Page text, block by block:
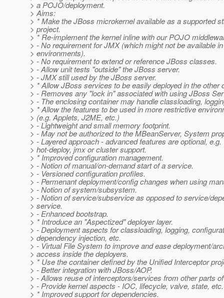
> a POJO/deployment.
> Aims:
> * Make the JBoss microkernel available as a supported
> project.
> * Re-implement the kernel inline with our POJO
> - No requirement for JMX (which might not be available
> environments).
> - No requirement to extend or reference JBoss classes.
> - Allow unit tests "outside" the JBoss server.
> - JMX still used by the JBoss server.
> * Allow JBoss services to be easily deployed in the other
> - Removes any "lock in" associated with using JBoss
> - The enclosing container may handle classloading,
> * Allow the features to be used in more restrictive
> (e.g. Applets, J2ME, etc.)
> - Lightweight and small memory footprint.
> - May not be authorized to the MBeanServer, System
> - Layered approach - advanced features are optional, e.g.
> hot-deploy, jmx or cluster support.
> * Improved configuration management.
> - Notion of manual/on-demand start of a service.
> - Versioned configuration profiles.
> - Permenant deployment/config changes when using
> - Notion of system/subsystem.
> - Notion of service/subservice as opposed to service/
> service.
> - Enhanced bootstrap.
> * Introduce an "Aspectized" deployer layer.
> - Deployment aspects for classloading, logging,
> dependency injection, etc.
> - Virtual File System to improve and ease deployment/
> access inside the deployers.
> * Use the container defined by the Unified Interceptor
> - Better integration with JBoss/AOP.
> - Allows reuse of interceptors/services from other parts
> - Provide kernel aspects - IOC, lifecycle, valve, state, etc.
> * Improved support for dependencies.